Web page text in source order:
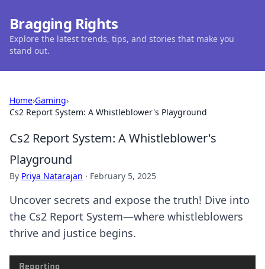
Bragging Rights
Explore the latest trends, tips, and stories that make you
stand out.
Home›Gaming›
Cs2 Report System: A Whistleblower's Playground
Cs2 Report System: A Whistleblower's
Playground
By Priya Natarajan · February 5, 2025
Uncover secrets and expose the truth! Dive into
the Cs2 Report System—where whistleblowers
thrive and justice begins.